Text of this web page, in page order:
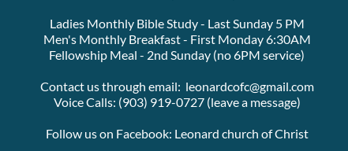
Ladies Monthly Bible Study - Last Sunday 5 PM
Men's Monthly Breakfast - First Monday 6:30AM
Fellowship Meal - 2nd Sunday (no 6PM service)
Contact us through email:  leonardcofc@gmail.com
Voice Calls: (903) 919-0727 (leave a message)
Follow us on Facebook: Leonard church of Christ